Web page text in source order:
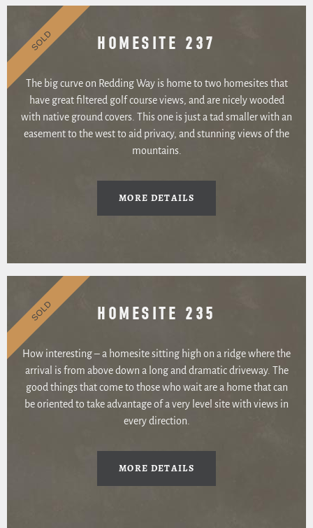
HOMESITE 237
The big curve on Redding Way is home to two homesites that
have great filtered golf course views, and are nicely wooded
with native ground covers. This one is just a tad smaller with an
easement to the west to aid privacy, and stunning views of the
mountains.
MORE DETAILS
SOLD
HOMESITE 235
How interesting – a homesite sitting high on a ridge where the
arrival is from above down a long and dramatic driveway. The
good things that come to those who wait are a home that can
be oriented to take advantage of a very level site with views in
every direction.
MORE DETAILS
SOLD